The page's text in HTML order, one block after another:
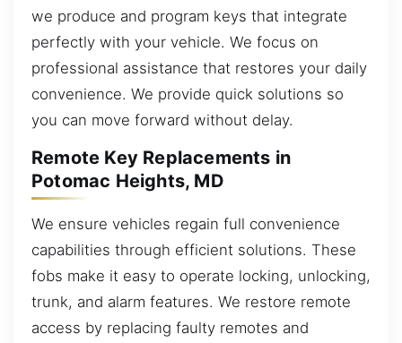
we produce and program keys that integrate
perfectly with your vehicle. We focus on
professional assistance that restores your daily
convenience. We provide quick solutions so
you can move forward without delay.
Remote Key Replacements in
Potomac Heights, MD
We ensure vehicles regain full convenience
capabilities through efficient solutions. These
fobs make it easy to operate locking, unlocking,
trunk, and alarm features. We restore remote
access by replacing faulty remotes and